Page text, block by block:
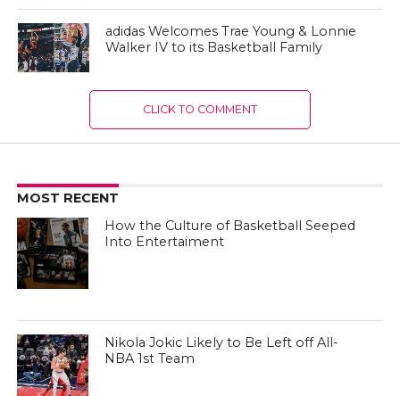
adidas Welcomes Trae Young & Lonnie
Walker IV to its Basketball Family
CLICK TO COMMENT
MOST RECENT
How the Culture of Basketball Seeped
Into Entertaiment
Nikola Jokic Likely to Be Left off All-
NBA 1st Team